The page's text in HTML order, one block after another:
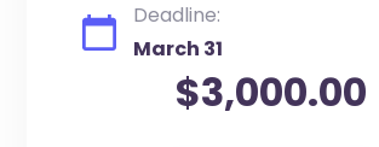
Deadline:
March 31
$3,000.00